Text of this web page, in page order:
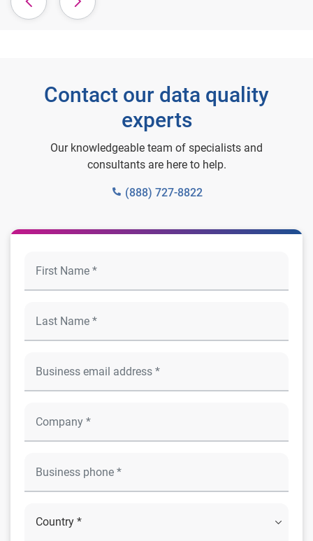
Contact our data quality
experts
Our knowledgeable team of specialists and
consultants are here to help.
(888) 727-8822